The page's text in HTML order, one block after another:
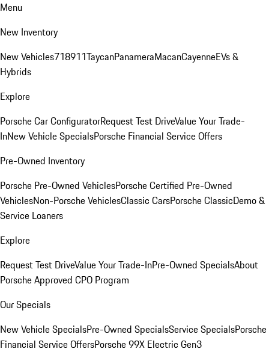
Menu
New Inventory
New Vehicles718911TaycanPanameraMacanCayenneEVs &
Hybrids
Explore
Porsche Car ConfiguratorRequest Test DriveValue Your Trade-
InNew Vehicle SpecialsPorsche Financial Service Offers
Pre-Owned Inventory
Porsche Pre-Owned VehiclesPorsche Certified Pre-Owned
VehiclesNon-Porsche VehiclesClassic CarsPorsche ClassicDemo &
Service Loaners
Explore
Request Test DriveValue Your Trade-InPre-Owned SpecialsAbout
Porsche Approved CPO Program
Our Specials
New Vehicle SpecialsPre-Owned SpecialsService SpecialsPorsche
Financial Service OffersPorsche 99X Electric Gen3